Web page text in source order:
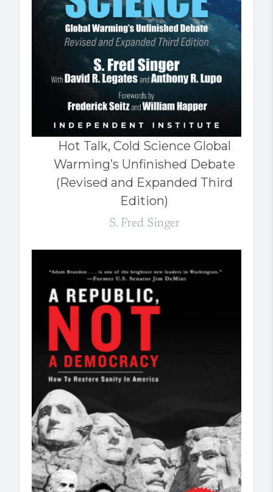
Hot Talk, Cold Science Global
Warming’s Unfinished Debate
(Revised and Expanded Third
Edition)
S. Fred Singer